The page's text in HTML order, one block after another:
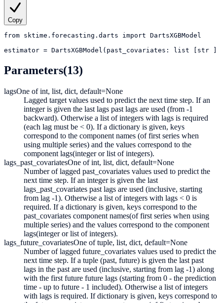
Copy
from sktime.forecasting.darts import DartsXGBModel
estimator = DartsXGBModel(past_covariates: list
Parameters(13)
lagsOne of int, list, dict, default=None
Lagged target values used to predict the next time step. If an
integer is given the last lags past lags are used (from -1
backward). Otherwise a list of integers with lags is required
(each lag must be < 0). If a dictionary is given, keys
correspond to the component names (of first series when
using multiple series) and the values correspond to the
component lags(integer or list of integers).
lags_past_covariatesOne of int, list, dict, default=None
Number of lagged past_covariates values used to predict the
next time step. If an integer is given the last
lags_past_covariates past lags are used (inclusive, starting
from lag -1). Otherwise a list of integers with lags < 0 is
required. If a dictionary is given, keys correspond to the
past_covariates component names(of first series when using
multiple series) and the values correspond to the component
lags(integer or list of integers).
lags_future_covariatesOne of tuple, list, dict, default=None
Number of lagged future_covariates values used to predict the
next time step. If a tuple (past, future) is given the last past
lags in the past are used (inclusive, starting from lag -1) along
with the first future future lags (starting from 0 - the prediction
time - up to future - 1 included). Otherwise a list of integers
with lags is required. If dictionary is given, keys correspond to